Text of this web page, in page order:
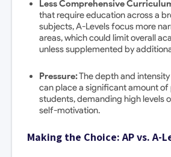
Less Comprehensive
that require education across a
subjects, A-Levels focus more
areas, which could limit overall
unless supplemented by
Pressure:The depth and
can place a significant amount of
students, demanding high levels
self-motivation.
Making the Choice: AP vs. A-